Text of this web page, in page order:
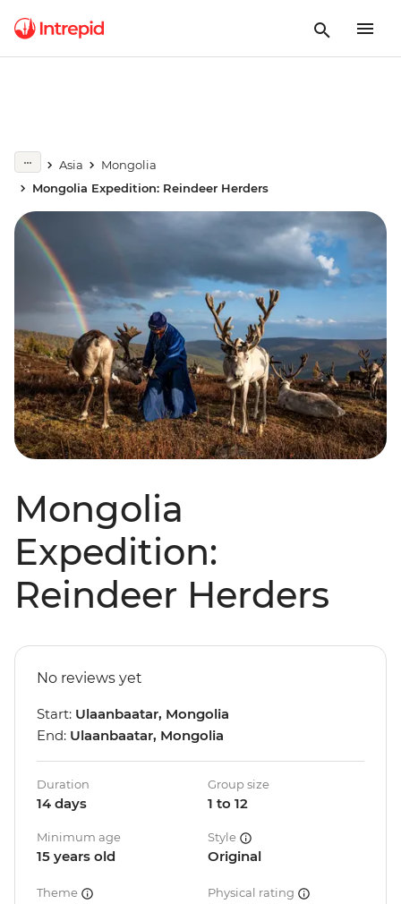
Asia
Mongolia
Mongolia Expedition: Reindeer Herders
Mongolia
Expedition:
Reindeer Herders
No reviews yet
Start: Ulaanbaatar, Mongolia
End: Ulaanbaatar, Mongolia
Duration
14 days
Group size
1 to 12
Minimum age
15 years old
Style
Original
Theme Physical rating